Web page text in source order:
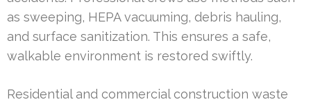
as sweeping, HEPA vacuuming, debris hauling,
and surface sanitization. This ensures a safe,
walkable environment is restored swiftly.
Residential and commercial construction waste